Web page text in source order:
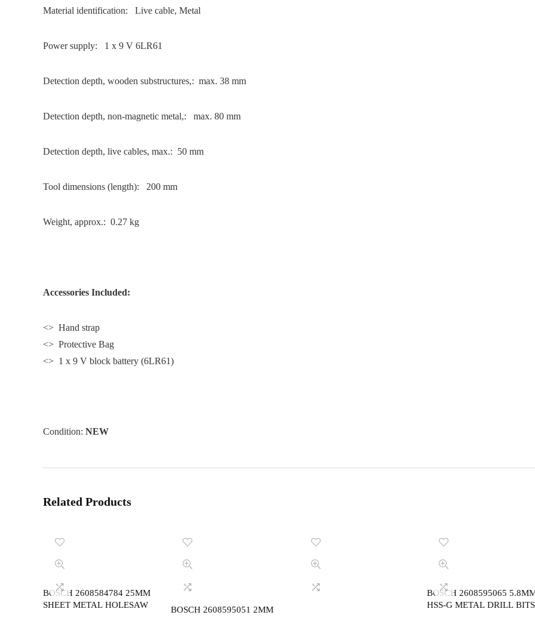
Material identification: Live cable, Metal
Power supply: 1 x 9 V 6LR61
Detection depth, wooden substructures,: max. 38 mm
Detection depth, non-magnetic metal,: max. 80 mm
Detection depth, live cables, max.: 50 mm
Tool dimensions (length): 200 mm
Weight, approx.: 0.27 kg
Accessories Included:
<> Hand strap
<> Protective Bag
<> 1 x 9 V block battery (6LR61)
Condition: NEW
Related Products
BOSCH 2608584784 25MM
SHEET METAL HOLESAW
BOSCH 2608595051 2MM
BOSCH 2608595065
HSS-G METAL DRILL BITS